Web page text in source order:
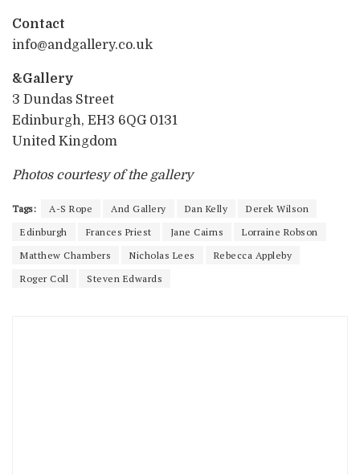
Contact
info@andgallery.co.uk
&Gallery
3 Dundas Street
Edinburgh, EH3 6QG 0131
United Kingdom
Photos courtesy of the gallery
Tags: A-S Rope And Gallery Dan Kelly
Derek Wilson
Edinburgh
Frances Priest Jane Cairns
Lorraine Robson
Matthew Chambers
Nicholas Lees
Rebecca Appleby
Roger Coll
Steven Edwards